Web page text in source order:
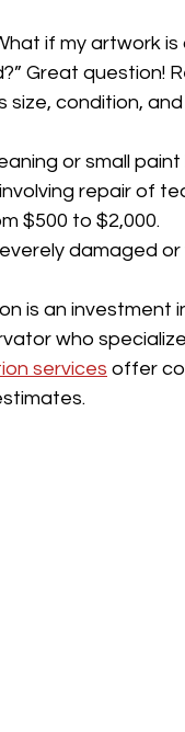
if my artwork
Great question!
size, condition,
or small
involving repair of
$500 to $2,000.
damaged
is an investment
who
services offer